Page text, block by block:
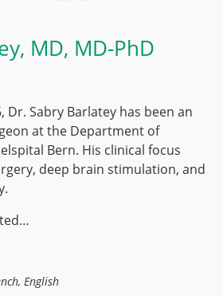
, MD, MD-PhD
Dr. Sabry Barlatey has been an
at the Department of
Bern. His clinical focus
deep brain stimulation, and
English